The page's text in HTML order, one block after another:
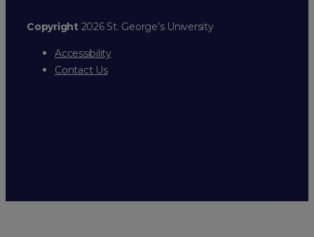
Copyright2026 St. George’s University
Accessibility
Contact Us